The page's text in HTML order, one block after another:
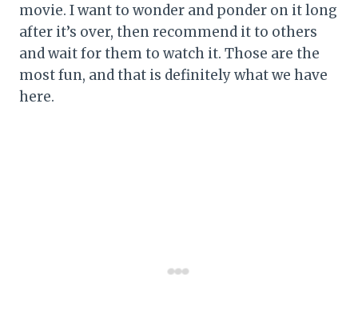
movie. I want to wonder and ponder on it long
after it’s over, then recommend it to others
and wait for them to watch it. Those are the
most fun, and that is definitely what we have
here.